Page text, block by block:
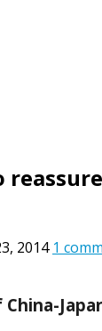
2014 1